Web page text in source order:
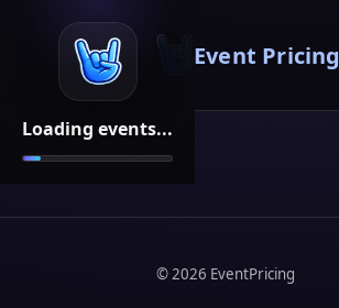
Loading events...
Event Pricing
©2026 EventPricing